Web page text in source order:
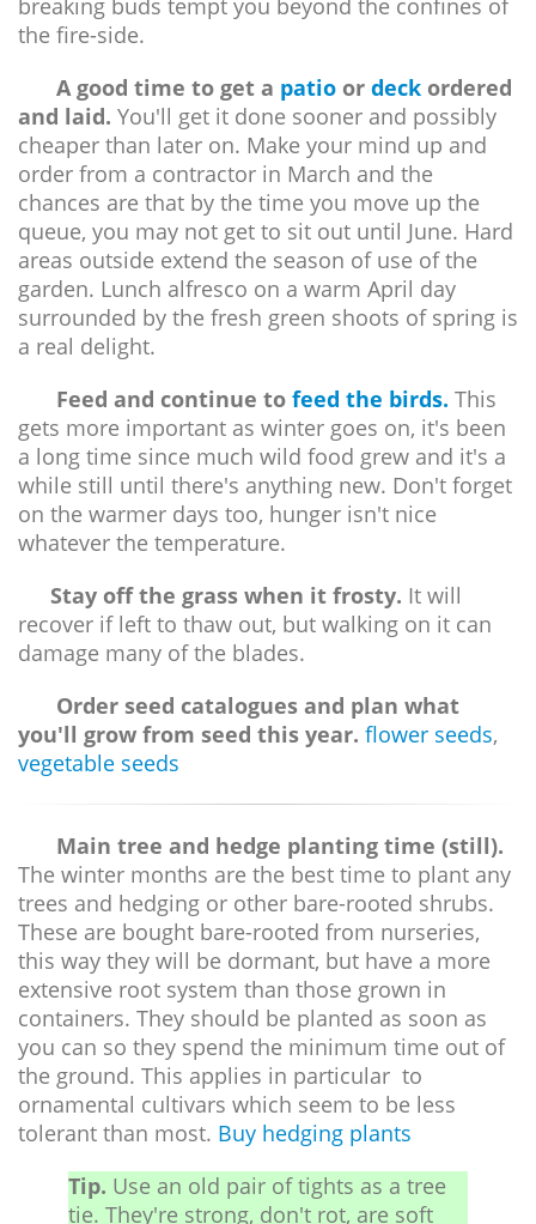
breaking buds tempt you beyond the confines of
the fire-side.
A good time to get a patio or deck ordered
and laid. You'll get it done sooner and possibly
cheaper than later on. Make your mind up and
order from a contractor in March and the
chances are that by the time you move up the
queue, you may not get to sit out until June. Hard
areas outside extend the season of use of the
garden. Lunch alfresco on a warm April day
surrounded by the fresh green shoots of spring is
a real delight.
Feed and continue to feed the birds. This
gets more important as winter goes on, it's been
a long time since much wild food grew and it's a
while still until there's anything new. Don't forget
on the warmer days too, hunger isn't nice
whatever the temperature.
Stay off the grass when it frosty. It will
recover if left to thaw out, but walking on it can
damage many of the blades.
Order seed catalogues and plan what
you'll grow from seed this year. flower seeds,
vegetable seeds
Main tree and hedge planting time (still).
The winter months are the best time to plant any
trees and hedging or other bare-rooted shrubs.
These are bought bare-rooted from nurseries,
this way they will be dormant, but have a more
extensive root system than those grown in
containers. They should be planted as soon as
you can so they spend the minimum time out of
the ground. This applies in particular to
ornamental cultivars which seem to be less
tolerant than most. Buy hedging plants
Tip. Use an old pair of tights as a tree
tie. They're strong, don't rot, are soft